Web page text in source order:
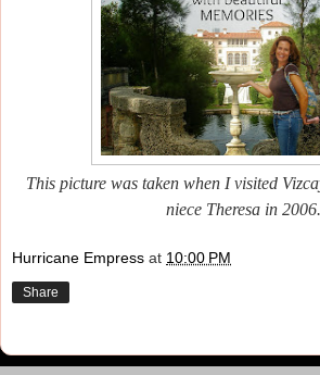
This picture was taken when I visited
niece Theresa in 2006.
Hurricane Empress at 10:00 PM
Share